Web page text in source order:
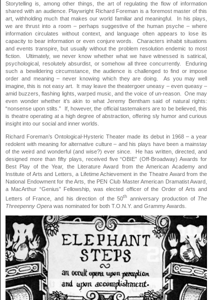
Storytelling is, among other things, the art of regulating the flow of information
shared with an audience. Playwright Richard Foreman is a foremost master of this
art, withholding much that makes our world familiar and meaningful. In his plays,
we are thrust into a room – perhaps suggestive of the human psyche – where
information circulates without context, and language often appears to lose its
capacity to bear information or even conjure words. Characters inhabit situations
and events transpire, but usually without the problem resolution endemic to most
fiction. Ultimately, we never know whether what we have witnessed is satirical,
psychological, resolutely absurdist, or somehow all three concurrently. Enduring
such a bewildering circumstance, the audience is challenged to find or impose
order and meaning – never knowing which they are doing. As you may well
imagine, this is not easy art. It may leave the theatergoer uneasy – even queasy –
amid buzzers, flashing lights, warped music, and the voice of un-reason. One may
even wonder whether it’s akin to what Jeremy Bentham said of natural rights:
“nonsense upon stilts.” If, however, the official tastemakers are to be believed, this
is theatre operating at a high degree of abstraction, offering sly humor and curious
insight into our social and inner worlds.
Richard Foreman’s Ontological-Hysteric Theater made its debut in 1968 – a year
redolent with meaning for alternative culture – and his plays have been a mainstay
of the weird and wonderful (and wise?) ever since. He has written, directed, and
designed more than fifty plays, received five “OBIE” (Off-Broadway) Awards for
Best Play of the Year, the Literature Award from the American Academy and
Institute of Arts and Letters, a Lifetime Achievement in the Theatre Award from the
National Endowment for the Arts, the PEN Club Master American Dramatist Award,
a MacArthur “Genius” Fellowship, was elected officer of the Order of Arts and
Letters of France, and his direction of the 50th anniversary production of The
Threepenny Opera was nominated for both T.O.N.Y. and Grammy Awards.